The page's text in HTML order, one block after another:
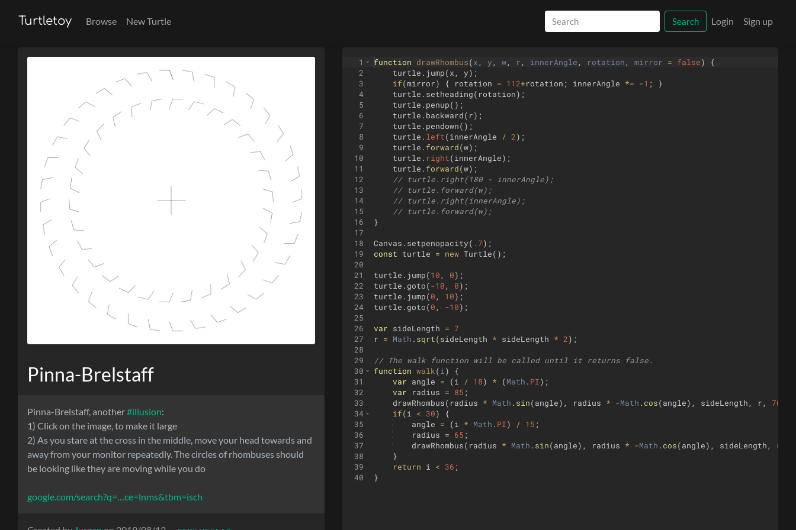
Turtletoy Browse New Turtle Search Login Sign up
Pinna-Brelstaff
Pinna-Brelstaff, another#illusion:
1) Click on the image, to make it large
2) As you stare at the cross in the middle, move your head towards and
away from your monitor repeatedly. The circles of rhombuses should
be looking like they are moving while you do
google.com/search?q=…ce=lnms&tbm=isch
1
2
3
4
5
6
7
8
9
10
11
12
13
14
15
16
17
18
19
20
21
22
23
24
25
26
27
28
29
30
31
32
33
34
35
36
37
38
39
40
function drawRhombus(x , y , w, r , innerAngle , rotation , mirror = false)
{
turtle . jump(x , y) ;
if(mirror) { rotation = 112+rotation ; innerAngle *= -1 ;
}
turtle . setheading( rotation) ;
turtle . penup( ) ;
turtle . backward( r) ;
turtle . pendown( ) ;
turtle . left(innerAngle / 2) ;
turtle . forward(w) ;
turtle . right(innerAngle) ;
turtle . forward(w) ;
// turtle.right(180 - innerAngle);
// turtle.forward(w);
// turtle.right(innerAngle);
// turtle.forward(w);
}
Canvas . setpenopacity( .7) ;
const
turtle = new Turtle( ) ;
turtle . jump(10 , 0) ;
turtle . goto(-10 , 0) ;
turtle . jump(0 , 10) ;
turtle . goto(0 , -10) ;
var sideLength = 7
r
= Math . sqrt(sideLength * sideLength * 2) ;
// The walk function will be called until it returns false.
function walk(i )
{
var
angle = (i / 18) * (Math . PI) ;
var
radius = 85 ;
drawRhombus( radius * Math . sin(angle) , radius * -Math . cos(angle) , sideLength , r , 70
if(i < 30)
{
angle
= (i * Math . PI) / 15 ;
radius
= 65 ;
drawRhombus( radius * Math . sin(angle) , radius * -Math . cos(angle) , sideLength , r
}
return
i < 36 ;
}